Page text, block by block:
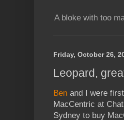
A bloke with too
Friday, October 26,
Leopard,
Ben and I were
MacCentric at
Sydney to buy